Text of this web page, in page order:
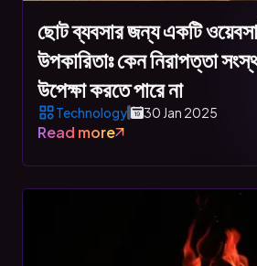
ছোট ব্যবসার জন্য একটি
উপকারিতাঃ কেন নিরাপত্তা
উপেক্ষা করতে পারে না
Technology 30 Jan 2025
Read more